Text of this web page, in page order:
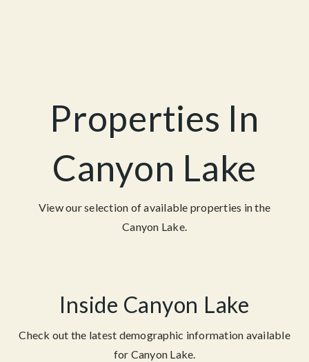
Properties In
Canyon Lake
View our selection of available properties in the
Canyon Lake.
Inside Canyon Lake
Check out the latest demographic information available
for Canyon Lake.